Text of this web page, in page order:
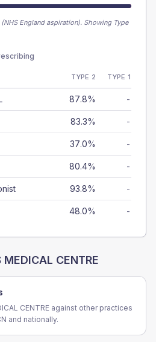
England aspiration). Showing Type
TYPE 2 TYPE 1
87.8% -
83.3% -
37.0% -
80.4% -
93.8% -
48.0% -
MEDICAL CENTRE
CENTRE against other practices
and nationally.